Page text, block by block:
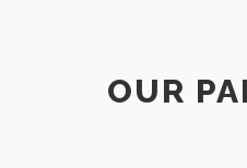
OUR